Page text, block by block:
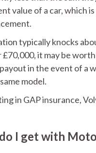
value of a car, which
typically knocks
£70,000, it may be
in the event of a
model.
in GAP insurance,
I get with